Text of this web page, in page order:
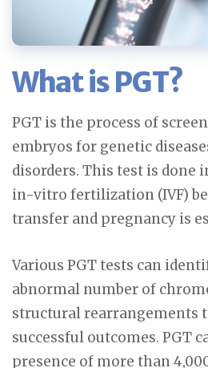
What is PGT?
PGT is the process of
embryos for genetic
disorders. This test is done
in-vitro fertilization (IVF)
transfer and pregnancy is
Various PGT tests can
abnormal number of
structural rearrangements
successful outcomes. PGT
presence of more than